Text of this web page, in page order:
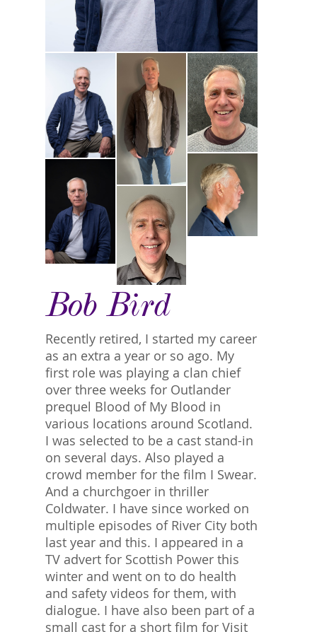
Bob Bird
Recently retired, I started my career
as an extra a year or so ago. My
first role was playing a clan chief
over three weeks for Outlander
prequel Blood of My Blood in
various locations around Scotland.
I was selected to be a cast stand-in
on several days. Also played a
crowd member for the film I Swear.
And a churchgoer in thriller
Coldwater. I have since worked on
multiple episodes of River City both
last year and this. I appeared in a
TV advert for Scottish Power this
winter and went on to do health
and safety videos for them, with
dialogue. I have also been part of a
small cast for a short film for Visit